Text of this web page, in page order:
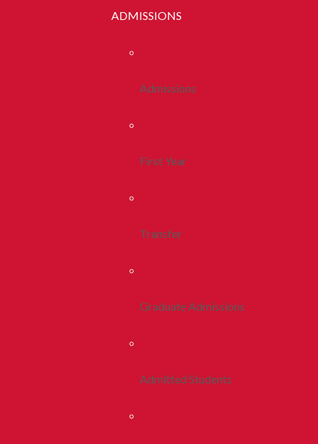
ADMISSIONS
Admissions
First Year
Transfer
Graduate Admissions
Admitted Students